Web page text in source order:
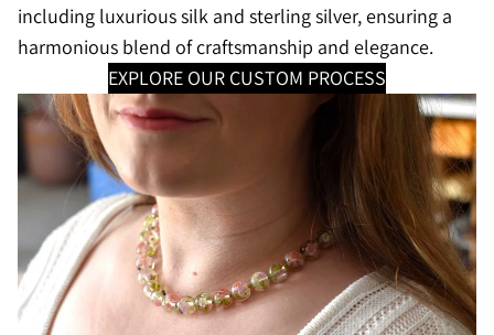
including luxurious silk and sterling silver, ensuring a
harmonious blend of craftsmanship and elegance.
EXPLORE OUR CUSTOM PROCESS